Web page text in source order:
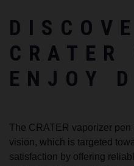
CRATER
ENJOY
The CRATER vaporizer
vision, which is targeted
satisfaction by offering